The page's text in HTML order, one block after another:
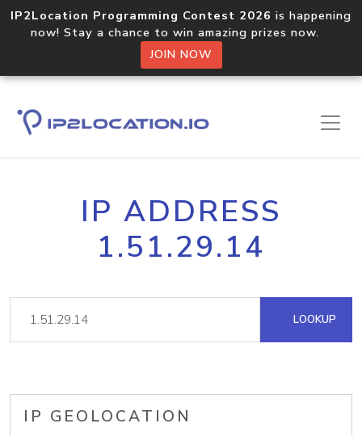
IP2Location Programming Contest 2026 is happening
now! Stay a chance to win amazing prizes now.
JOIN NOW
IP ADDRESS
1.51.29.14
LOOKUP
IP GEOLOCATION